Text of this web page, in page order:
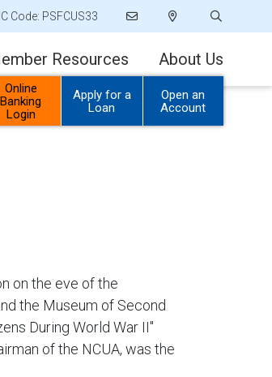
Code: PSFCUS33
Online
Banking
Login
Apply for a
Loan
Open an
Account
Resources About Us
on the eve of the
the Museum of Second
During World War II"
of the NCUA, was the